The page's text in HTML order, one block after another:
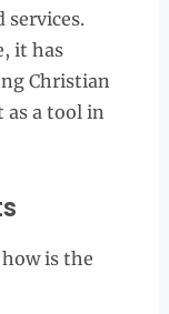
it has
Christian
as a tool in
is the